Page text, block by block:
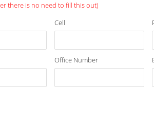
there is no need to fill this out)
Cell
Office Number